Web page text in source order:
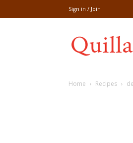
Sign in / Join
Home Recipes